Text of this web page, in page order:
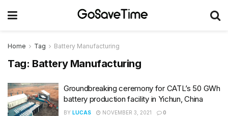
Home Tag Battery Manufacturing
Tag: Battery Manufacturing
Groundbreaking ceremony for CATL’s 50 GWh
battery production facility in Yichun, China
BY LUCAS NOVEMBER 3, 2021 0